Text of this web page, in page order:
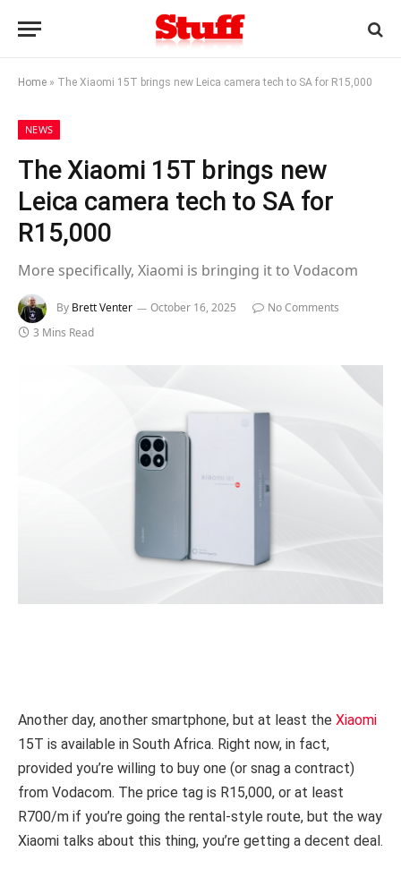
Home » The Xiaomi 15T brings new Leica camera tech to SA for R15,000
NEWS
The Xiaomi 15T brings new
Leica camera tech to SA for
R15,000
More specifically, Xiaomi is bringing it to Vodacom
By Brett Venter October 16, 2025
No Comments
3 Mins Read
Another day, another smartphone, but at least the Xiaomi
15T is available in South Africa. Right now, in fact,
provided you’re willing to buy one (or snag a contract)
from Vodacom. The price tag is R15,000, or at least
R700/m if you’re going the rental-style route, but the way
Xiaomi talks about this thing, you’re getting a decent deal.